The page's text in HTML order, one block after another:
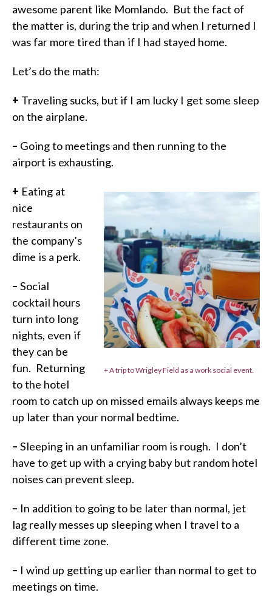
awesome parent like Momlando. But the fact of
the matter is, during the trip and when I returned I
was far more tired than if I had stayed home.
Let’s do the math:
+ Traveling sucks, but if I am lucky I get some sleep
on the airplane.
– Going to meetings and then running to the
airport is exhausting.
+ A trip to Wrigley Field as a work social event.
+ Eating at
nice
restaurants on
the company’s
dime is a perk.
– Social
cocktail hours
turn into long
nights, even if
they can be
fun. Returning
to the hotel
room to catch up on missed emails always keeps me
up later than your normal bedtime.
– Sleeping in an unfamiliar room is rough. I don’t
have to get up with a crying baby but random hotel
noises can prevent sleep.
– In addition to going to be later than normal, jet
lag really messes up sleeping when I travel to a
different time zone.
– I wind up getting up earlier than normal to get to
meetings on time.